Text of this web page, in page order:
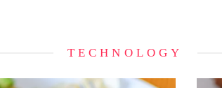
TECHNOLOGY